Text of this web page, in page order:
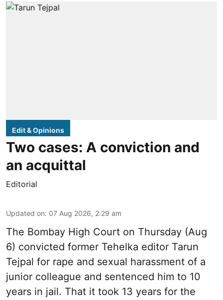
Edit & Opinions
Two cases: A conviction and
an acquittal
Editorial
Updated on: 07 Aug 2026, 2:29 am
The Bombay High Court on Thursday (Aug
6) convicted former Tehelka editor Tarun
Tejpal for rape and sexual harassment of a
junior colleague and sentenced him to 10
years in jail. That it took 13 years for the